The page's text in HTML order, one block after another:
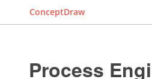
ConceptDraw
Process